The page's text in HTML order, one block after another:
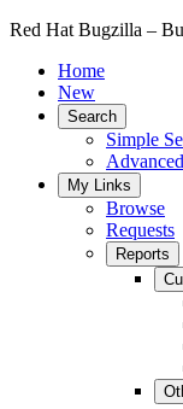
Red Hat Bugzilla –
Home
New
Search
Simple
My Links
Browse
Requests
Reports